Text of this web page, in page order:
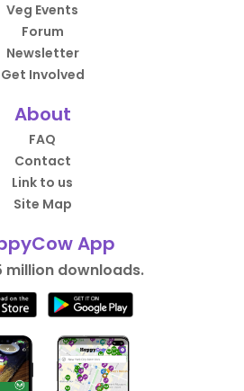
Veg Events
Forum
Newsletter
Get Involved
About
FAQ
Contact
Link to us
Site Map
App
million downloads.